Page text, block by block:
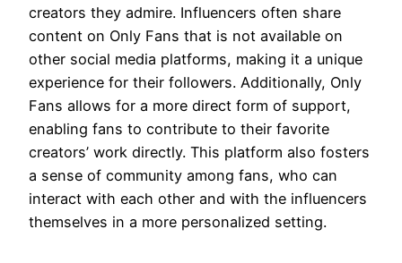
creators they admire. Influencers often share
content on Only Fans that is not available on
other social media platforms, making it a unique
experience for their followers. Additionally, Only
Fans allows for a more direct form of support,
enabling fans to contribute to their favorite
creators’ work directly. This platform also fosters
a sense of community among fans, who can
interact with each other and with the influencers
themselves in a more personalized setting.